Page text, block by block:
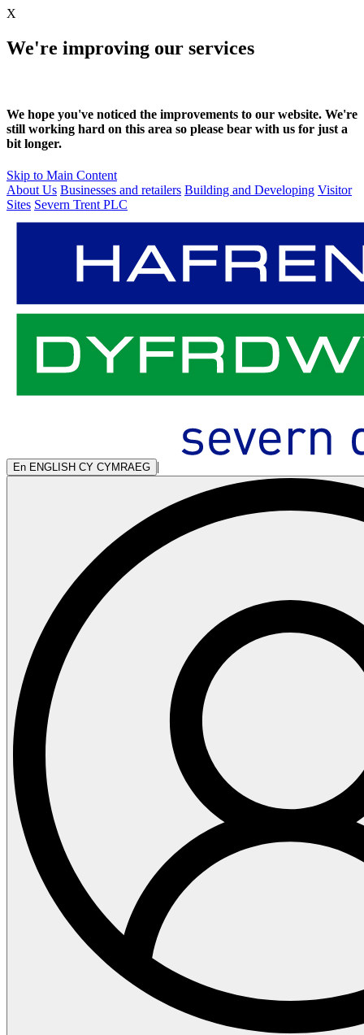
X
We're improving our services
We hope you've noticed the improvements to our website. We're
still working hard on this area so please bear with us for just a
bit longer.
Skip to Main Content
About Us Businesses and retailers Building and Developing Visitor
Sites Severn Trent PLC
En ENGLISH CY CYMRAEG |